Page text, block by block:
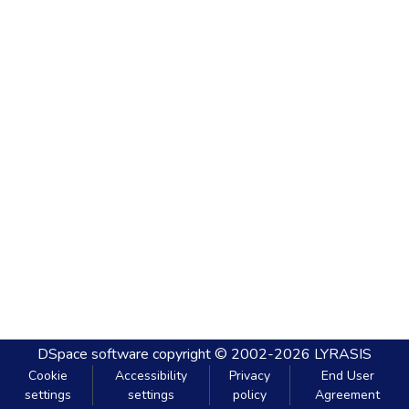
DSpace software copyright © 2002-2026 LYRASIS
Cookie
settings
Accessibility
settings
Privacy
policy
End User
Agreement